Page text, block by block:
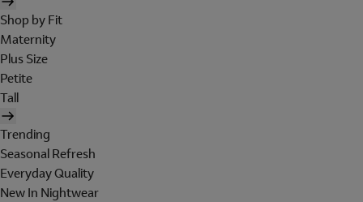
Shop by Fit
Maternity
Plus Size
Petite
Tall
Trending
Seasonal Refresh
Everyday Quality
New In Nightwear